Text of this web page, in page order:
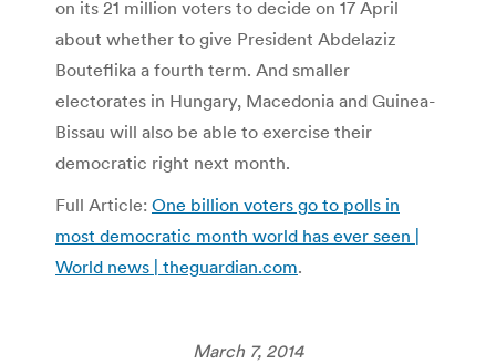
on its 21 million voters to decide on 17 April
about whether to give President Abdelaziz
Bouteflika a fourth term. And smaller
electorates in Hungary, Macedonia and Guinea-
Bissau will also be able to exercise their
democratic right next month.
Full Article: One billion voters go to polls in
most democratic month world has ever seen |
World news | theguardian.com.
March 7, 2014